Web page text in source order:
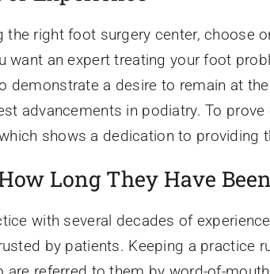
the right foot surgery center, choose
want an expert treating your foot
demonstrate a desire to remain at
advancements in podiatry. To
shows a dedication to providing
Long They Have
with several decades of
by patients. Keeping a practice